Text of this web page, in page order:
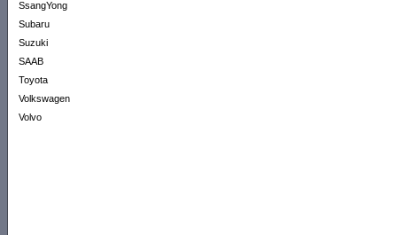
SsangYong
Subaru
Suzuki
SAAB
Toyota
Volkswagen
Volvo